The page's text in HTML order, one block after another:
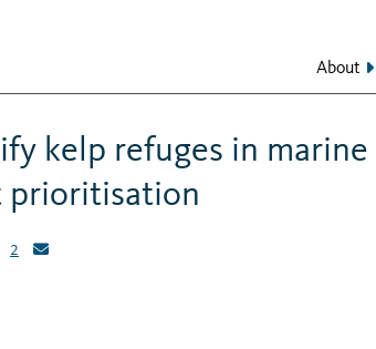
About
kelp refuges in marine
prioritisation
2